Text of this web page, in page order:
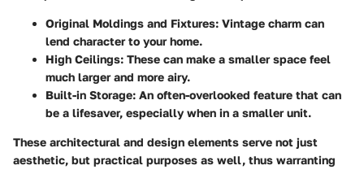
Original Moldings and Fixtures: Vintage charm can
lend character to your home.
High Ceilings: These can make a smaller space feel
much larger and more airy.
Built-in Storage: An often-overlooked feature that can
be a lifesaver, especially when in a smaller unit.
These architectural and design elements serve not just
aesthetic, but practical purposes as well, thus warranting